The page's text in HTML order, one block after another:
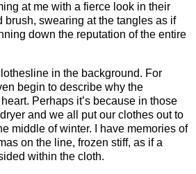
at me with a fierce look in their
brush, swearing at the tangles as if
down the reputation of the entire
in the background. For
begin to describe why the
Perhaps it’s because in those
and we all put our clothes out to
middle of winter. I have memories of
on the line, frozen stiff, as if a
within the cloth.